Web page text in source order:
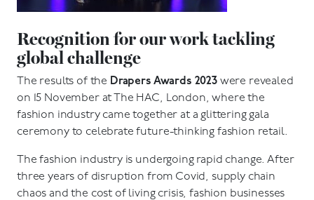
Recognition for our work tackling
global challenge
The results of the Drapers Awards 2023were revealed
on 15 November at The HAC, London, where the
fashion industry came together at a glittering gala
ceremony to celebrate future-thinking fashion retail.
The fashion industry is undergoing rapid change. After
three years of disruption from Covid, supply chain
chaos and the cost of living crisis, fashion businesses